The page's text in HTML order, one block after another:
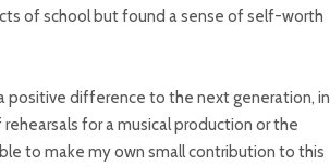
of school but found a sense of self-worth
positive difference to the next generation, in
for a musical production or the
to make my own small contribution to this